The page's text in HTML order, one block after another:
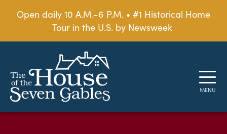
Open daily 10 A.M.-6 P.M. • #1 Historical Home
Tour in the U.S. by Newsweek